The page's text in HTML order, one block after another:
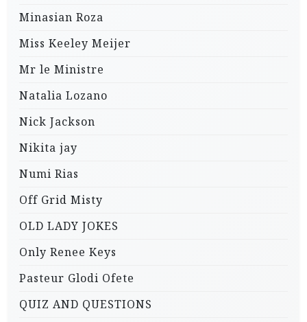
Minasian Roza
Miss Keeley Meijer
Mr le Ministre
Natalia Lozano
Nick Jackson
Nikita jay
Numi Rias
Off Grid Misty
OLD LADY JOKES
Only Renee Keys
Pasteur Glodi Ofete
QUIZ AND QUESTIONS